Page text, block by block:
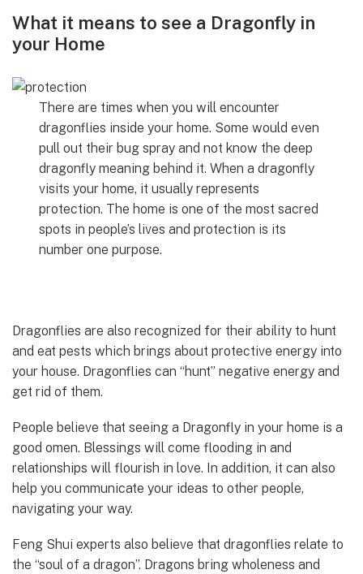
What it means to see a Dragonfly in
your Home
There are times when you will encounter
dragonflies inside your home. Some would even
pull out their bug spray and not know the deep
dragonfly meaning behind it. When a dragonfly
visits your home, it usually represents
protection. The home is one of the most sacred
spots in people’s lives and protection is its
number one purpose.
Dragonflies are also recognized for their ability to hunt
and eat pests which brings about protective energy into
your house. Dragonflies can “hunt” negative energy and
get rid of them.
People believe that seeing a Dragonfly in your home is a
good omen. Blessings will come flooding in and
relationships will flourish in love. In addition, it can also
help you communicate your ideas to other people,
navigating your way.
Feng Shui experts also believe that dragonflies relate to
the “soul of a dragon”. Dragons bring wholeness and